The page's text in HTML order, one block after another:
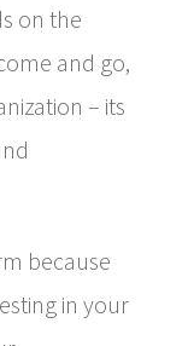
on the
and go,
– its
because
in your